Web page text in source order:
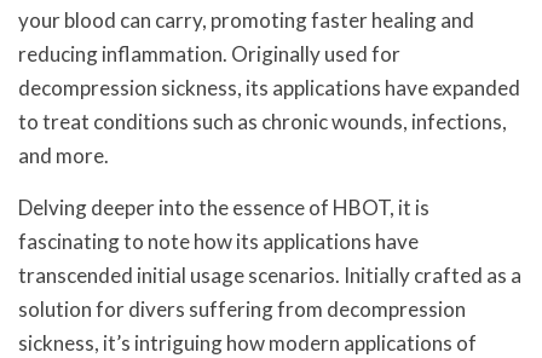
your blood can carry, promoting faster healing and
reducing inflammation. Originally used for
decompression sickness, its applications have expanded
to treat conditions such as chronic wounds, infections,
and more.
Delving deeper into the essence of HBOT, it is
fascinating to note how its applications have
transcended initial usage scenarios. Initially crafted as a
solution for divers suffering from decompression
sickness, it’s intriguing how modern applications of